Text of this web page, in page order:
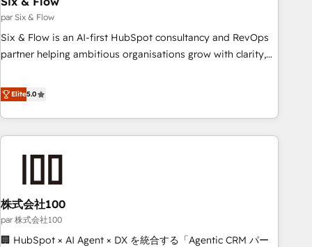
management standard • GuardHub: our AI governance
framework, built on ISO 42001 Ready for the next step?
Click the 👈 '𝗖𝗼𝗻𝘁𝗮𝗰𝘁 𝗯𝘂𝘀𝗶𝗻𝗲𝘀𝘀' button to get in touch
par Six & Flow
Six & Flow is an AI-first HubSpot consultancy and RevOps
partner helping ambitious organisations grow with clarity,
Netherlands, Ireland, and Canada, we’ve delivered
thousands of successful HubSpot projects for mid-market
and enterprise clients worldwide, with over 10 years
experience. We combine HubSpot, data, and AI to design
connected go-to-market systems that align people,
growth. Our expertise spans RevOps, CRM and data
architecture, AI enablement, and strategic marketing,
delivered through our proprietary FLAIR framework for
responsible AI adoption. As a HubSpot Elite Partner and
Elite5.0
株式会社100
par 株式会社100
🏢 HubSpot × AI Agent × DX を統合する「Agentic CRM パー